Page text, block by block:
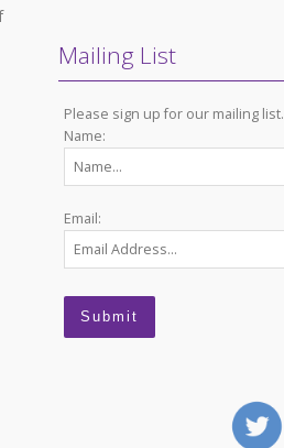
Mailing List
Please sign up for our mailing list.
Name:
Email: